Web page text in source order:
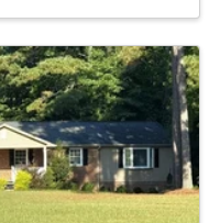
1419
Sqft
0.2
Acres